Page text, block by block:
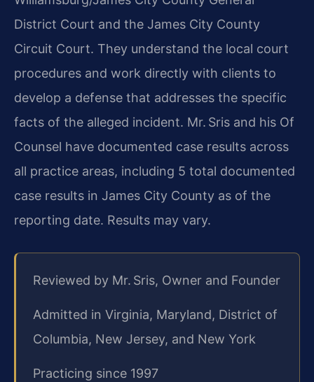
District Court and the James City County
Circuit Court. They understand the local court
procedures and work directly with clients to
develop a defense that addresses the specific
facts of the alleged incident. Mr. Sris and his Of
Counsel have documented case results across
all practice areas, including 5 total documented
case results in James City County as of the
reporting date. Results may vary.
Reviewed by Mr. Sris, Owner and Founder
Admitted in Virginia, Maryland, District of
Columbia, New Jersey, and New York
Practicing since 1997